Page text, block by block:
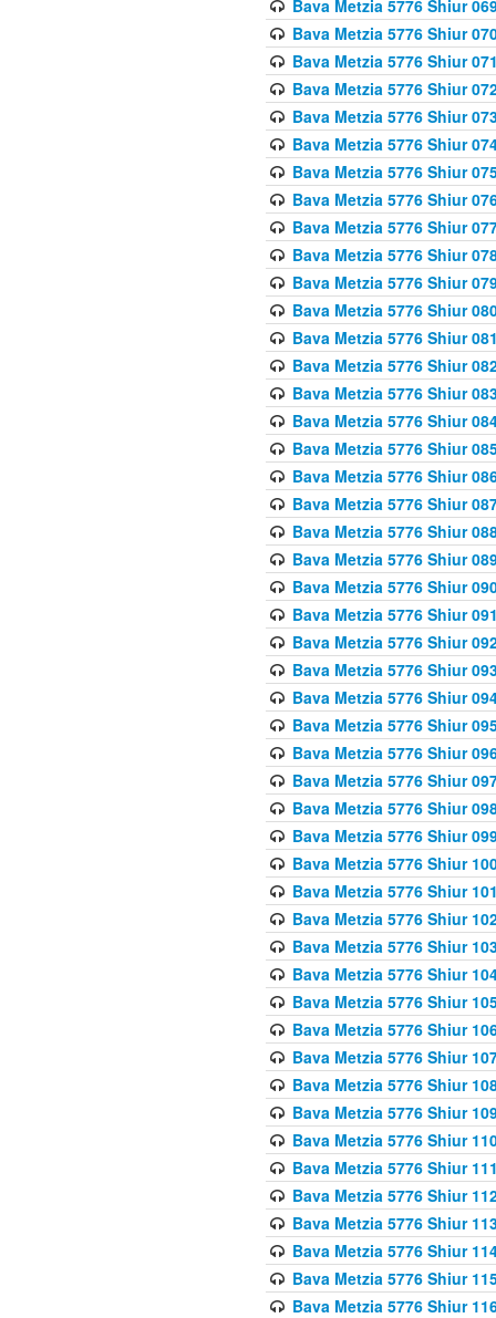
Bava Metzia 5776 Shiur
Bava Metzia 5776 Shiur
Bava Metzia 5776 Shiur
Bava Metzia 5776 Shiur
Bava Metzia 5776 Shiur
Bava Metzia 5776 Shiur
Bava Metzia 5776 Shiur
Bava Metzia 5776 Shiur
Bava Metzia 5776 Shiur
Bava Metzia 5776 Shiur
Bava Metzia 5776 Shiur
Bava Metzia 5776 Shiur
Bava Metzia 5776 Shiur
Bava Metzia 5776 Shiur
Bava Metzia 5776 Shiur
Bava Metzia 5776 Shiur
Bava Metzia 5776 Shiur
Bava Metzia 5776 Shiur
Bava Metzia 5776 Shiur
Bava Metzia 5776 Shiur
Bava Metzia 5776 Shiur
Bava Metzia 5776 Shiur
Bava Metzia 5776 Shiur
Bava Metzia 5776 Shiur
Bava Metzia 5776 Shiur
Bava Metzia 5776 Shiur
Bava Metzia 5776 Shiur
Bava Metzia 5776 Shiur
Bava Metzia 5776 Shiur
Bava Metzia 5776 Shiur
Bava Metzia 5776 Shiur
Bava Metzia 5776 Shiur
Bava Metzia 5776 Shiur
Bava Metzia 5776 Shiur
Bava Metzia 5776 Shiur
Bava Metzia 5776 Shiur
Bava Metzia 5776 Shiur
Bava Metzia 5776 Shiur
Bava Metzia 5776 Shiur
Bava Metzia 5776 Shiur
Bava Metzia 5776 Shiur
Bava Metzia 5776 Shiur
Bava Metzia 5776 Shiur
Bava Metzia 5776 Shiur
Bava Metzia 5776 Shiur
Bava Metzia 5776 Shiur
Bava Metzia 5776 Shiur
Bava Metzia 5776 Shiur